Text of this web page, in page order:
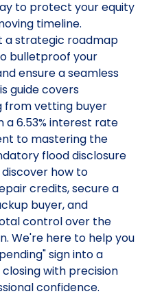
to protect your equity
timeline.
a strategic roadmap
bulletproof your
ensure a seamless
guide covers
from vetting buyer
a 6.53% interest rate
to mastering the
flood disclosure
discover how to
credits, secure a
buyer, and
control over the
We're here to help you
sign into a
with precision
confidence.